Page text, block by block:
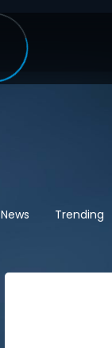
News Trending